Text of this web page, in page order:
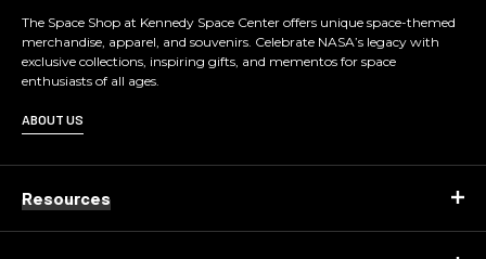
The Space Shop at Kennedy Space Center offers unique space-themed
merchandise, apparel, and souvenirs. Celebrate NASA’s legacy with
exclusive collections, inspiring gifts, and mementos for space
enthusiasts of all ages.
ABOUT US
Resources